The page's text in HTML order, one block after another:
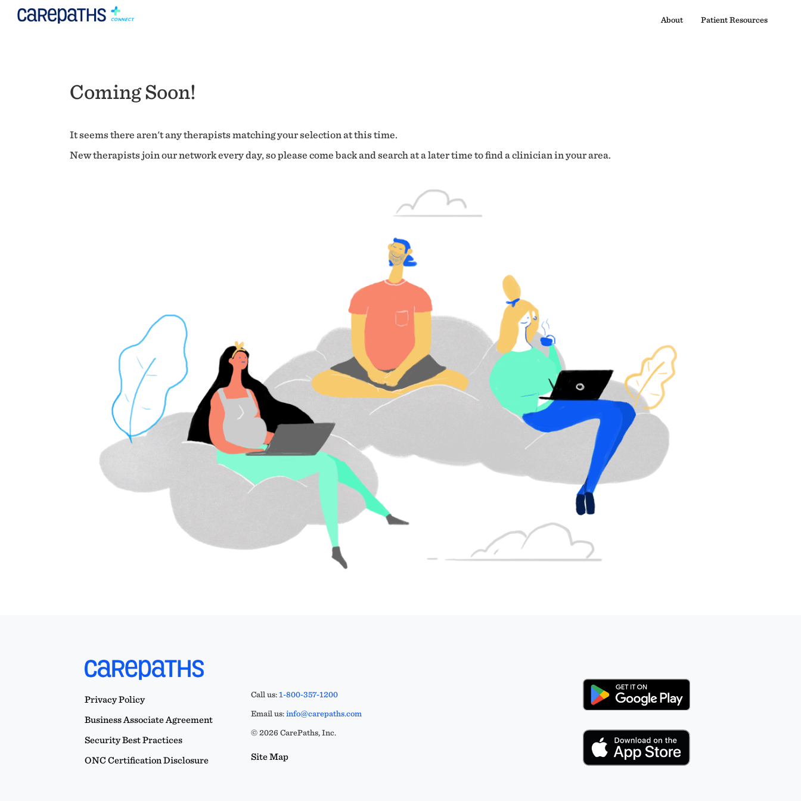
About Patient Resources
Coming Soon!
It seems there aren't any therapists matching your selection at this time.
New therapists join our network every day, so please come back and search at a later time to find a clinician in your area.
Privacy Policy
Business Associate Agreement
Security Best Practices
ONC Certification Disclosure
Call us:1-800-357-1200
Email us:info@carepaths.com
© 2026 CarePaths, Inc.
Site Map